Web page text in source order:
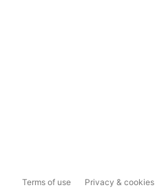
Terms of use Privacy & cookies